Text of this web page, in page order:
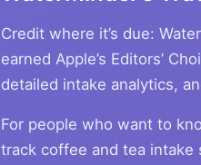
Credit where it’s due:
earned Apple’s Editors’
detailed intake analytics,
For people who want to
track coffee and tea intake